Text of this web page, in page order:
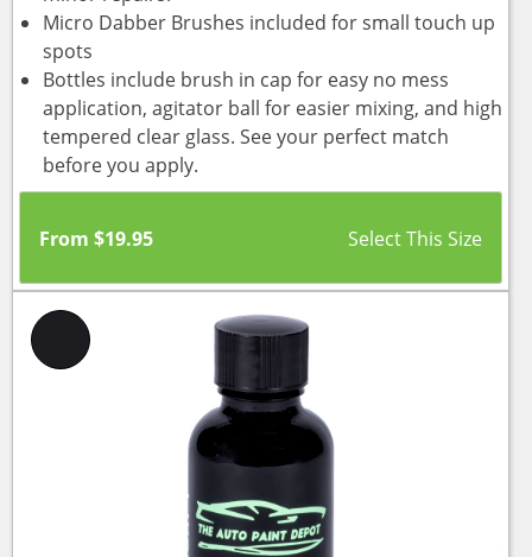
Micro Dabber Brushes included for small touch up
spots
Bottles include brush in cap for easy no mess
application, agitator ball for easier mixing, and high
tempered clear glass. See your perfect match
before you apply.
From $19.95